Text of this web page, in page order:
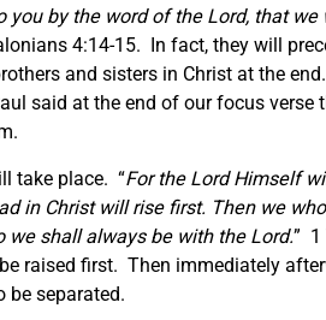
you by the word of the Lord, that
4:14-15. In fact, they will
and sisters in Christ at the
said at the end of our focus
take place. “For the Lord Himself
in Christ will rise first. Then we
we shall always be with the Lord.” 1
raised first. Then immediately
be separated.